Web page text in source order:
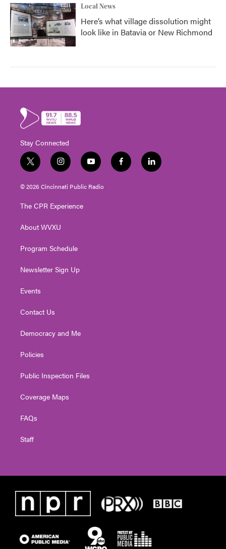
Local News
Here’s what village dissolution might
look like in Batavia or New Richmond
Stay Connected
t
w
i
t
e
i
n
s
t
g
a
y
o
u
t
f
a
l
i
© 2026 Cincinnati Public Radio
The CPR Experience
About WVXU
Program Schedule
Newsletter Sign Up
Events
Contact Us
Democracy and Me
Policies
Public Inspection Files
Coverage Maps
FAQs
Staff